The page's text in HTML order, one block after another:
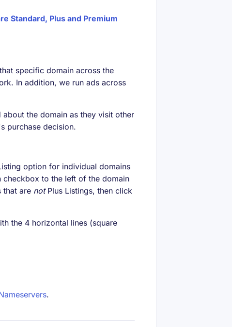
Standard, Plus and Premium
specific domain across the
In addition, we run ads across
the domain as they visit other
purchase decision.
option for individual domains
checkbox to the left of the domain
that are not Plus Listings, then click
the 4 horizontal lines (square
.